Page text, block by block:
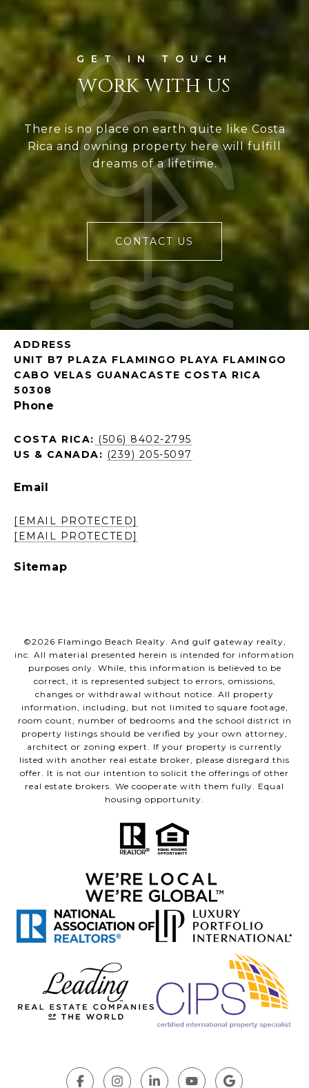
WORK WITH US
There is no place on earth quite like Costa
Rica and owning property here will fulfill
dreams of a lifetime.
CONTACT US
ADDRESS
UNIT B7 PLAZA FLAMINGO PLAYA FLAMINGO
CABO VELAS GUANACASTE COSTA RICA
50308
Phone
COSTA RICA: (506) 8402-2795
US & CANADA: (239) 205-5097
Email
[EMAIL PROTECTED]
[EMAIL PROTECTED]
Sitemap
©2026 Flamingo Beach Realty. And gulf gateway realty,
inc. All material presented herein is intended for information
purposes only. While, this information is believed to be
correct, it is represented subject to errors, omissions,
changes or withdrawal without notice. All property
information, including, but not limited to square footage,
room count, number of bedrooms and the school district in
property listings should be verified by your own attorney,
architect or zoning expert. If your property is currently
listed with another real estate broker, please disregard this
offer. It is not our intention to solicit the offerings of other
real estate brokers. We cooperate with them fully. Equal
housing opportunity.